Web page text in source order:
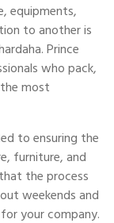
equipments,
to another is
Prince
who pack,
most
to ensuring the
furniture, and
the process
weekends and
your company.